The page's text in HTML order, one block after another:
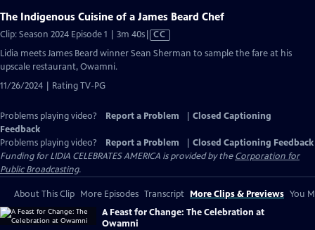
The Indigenous Cuisine of a James Beard Chef
Clip: Season 2024 Episode 1 | 3m 40sVideo
CC
Lidia meets James Beard winner Sean Sherman to sample the fare at his
upscale restaurant, Owamni.
11/26/2024 | Rating TV-PG
Problems playing video? Report a Problem
Closed Captioning
Feedback
Problems playing video?
Report a Problem
Closed Captioning Feedback
Funding for LIDIA CELEBRATES AMERICA is provided by theCorporation for
Public Broadcasting.
About This Clip More Episodes Transcript More Clips & Previews You
A Feast for Change: The Celebration at
Owamni